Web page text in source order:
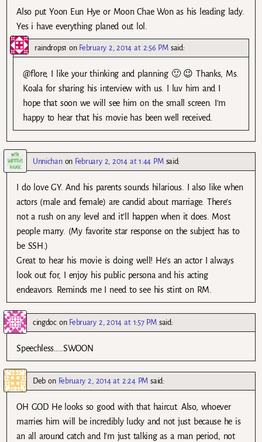
Also put Yoon Eun Hye or Moon Chae Won as his leading lady.
Yes i have everything planed out lol.
raindrops1 on February 2, 2014 at 2:56 PM said:
@flore, I like your thinking and planning 🙂 😉 Thanks, Ms.
Koala for sharing his interview with us. I luv him and I
hope that soon we will see him on the small screen. I’m
happy to hear that his movie has been well received.
Unnichanon February 2, 2014 at 1:44 PM said:
I do love GY. And his parents sounds hilarious. I also like when
actors (male and female) are candid about marriage. There’s
not a rush on any level and it’ll happen when it does. Most
people marry. (My favorite star response on the subject has to
be SSH.)
Great to hear his movie is doing well! He’s an actor I always
look out for, I enjoy his public persona and his acting
endeavors. Reminds me I need to see his stint on RM.
cingdocon February 2, 2014 at 1:57 PM said:
Speechless…..SWOON
Deb on February 2, 2014 at 2:24 PM said:
OH GOD He looks so good with that haircut. Also, whoever
marries him will be incredibly lucky and not just because he is
an all around catch and I’m just talking as a man period, not